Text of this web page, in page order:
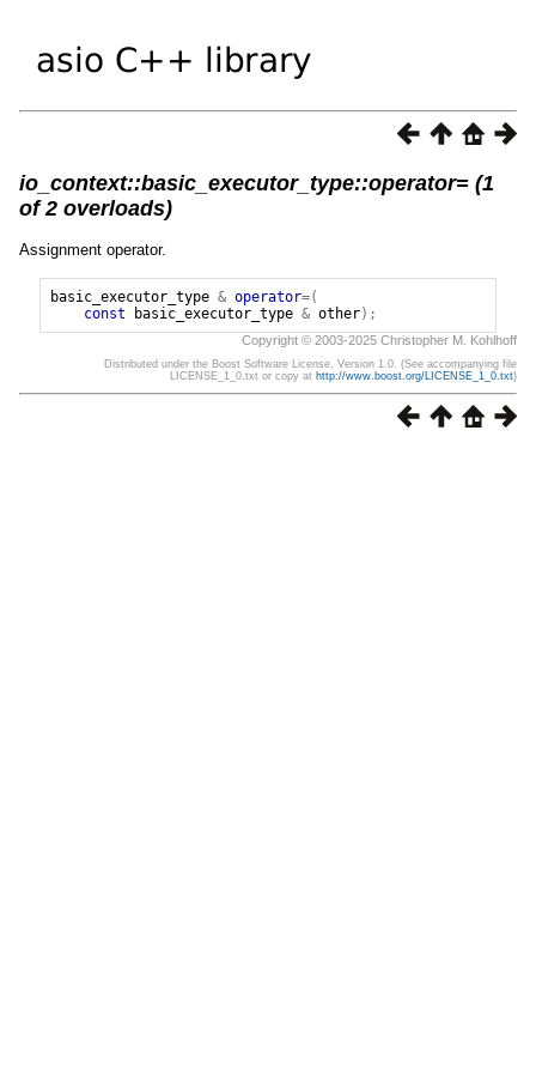
io_context::basic_executor_type::operator= (1
of 2 overloads)
Assignment operator.
basic_executor_type & operator=(
const
basic_executor_type & other);
Copyright © 2003-2025 Christopher M. Kohlhoff
Distributed under the Boost Software License, Version 1.0. (See accompanying file
LICENSE_1_0.txt or copy at http://www.boost.org/LICENSE_1_0.txt)